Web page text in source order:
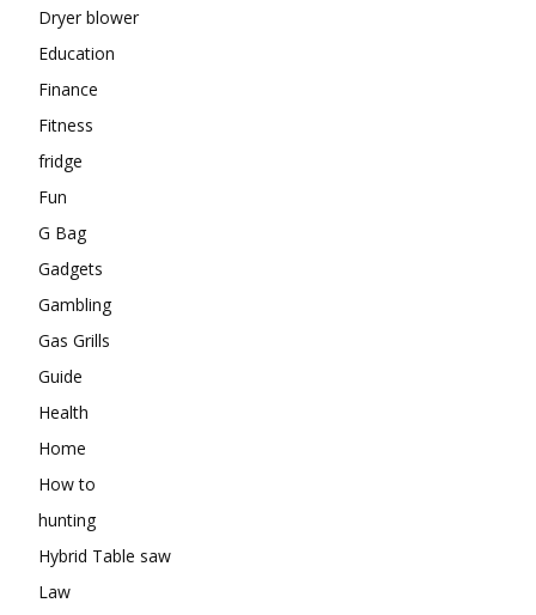
Dryer blower
Education
Finance
Fitness
fridge
Fun
G Bag
Gadgets
Gambling
Gas Grills
Guide
Health
Home
How to
hunting
Hybrid Table saw
Law